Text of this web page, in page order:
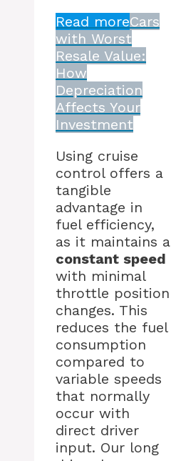
Read moreCars
with Worst
Resale Value:
How
Depreciation
Affects Your
Investment
Using cruise
control offers a
tangible
advantage in
fuel efficiency,
as it maintains a
constant speed
with minimal
throttle position
changes. This
reduces the fuel
consumption
compared to
variable speeds
that normally
occur with
direct driver
input. Our long